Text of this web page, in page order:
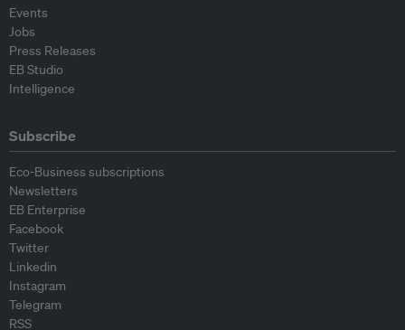
Events
Jobs
Press Releases
EB Studio
Intelligence
Subscribe
Eco-Business subscriptions
Newsletters
EB Enterprise
Facebook
Twitter
Linkedin
Instagram
Telegram
RSS